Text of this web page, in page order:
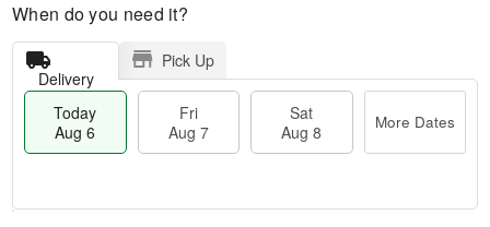
When do you need it?
Delivery
Pick Up
Today
Aug 6
Fri
Aug 7
Sat
Aug 8
More Dates